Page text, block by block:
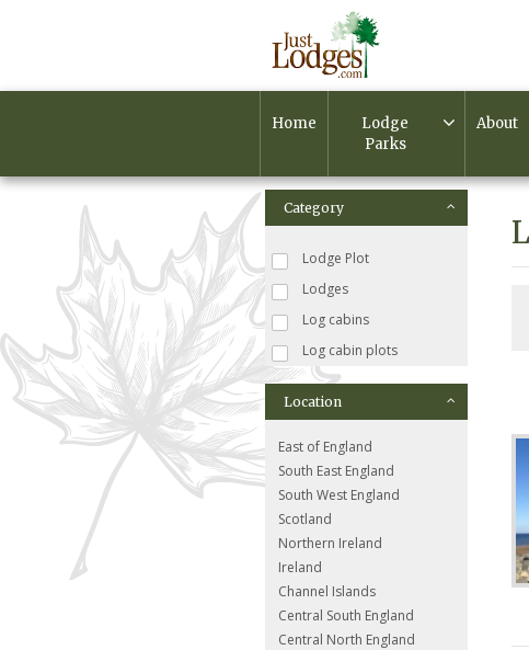
Home
Lodge
Parks
About
Category
Lodge Plot
Lodges
Log cabins
Log cabin plots
Location
East of England
South East England
South West England
Scotland
Northern Ireland
Ireland
Channel Islands
Central South England
Central North England